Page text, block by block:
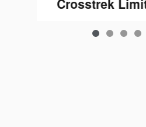
Crosstrek